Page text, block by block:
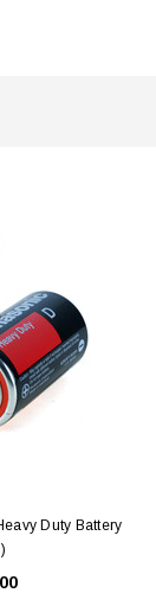
Duty Battery